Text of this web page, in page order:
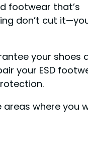
footwear that’s
don’t cut
your shoes
your ESD
where you